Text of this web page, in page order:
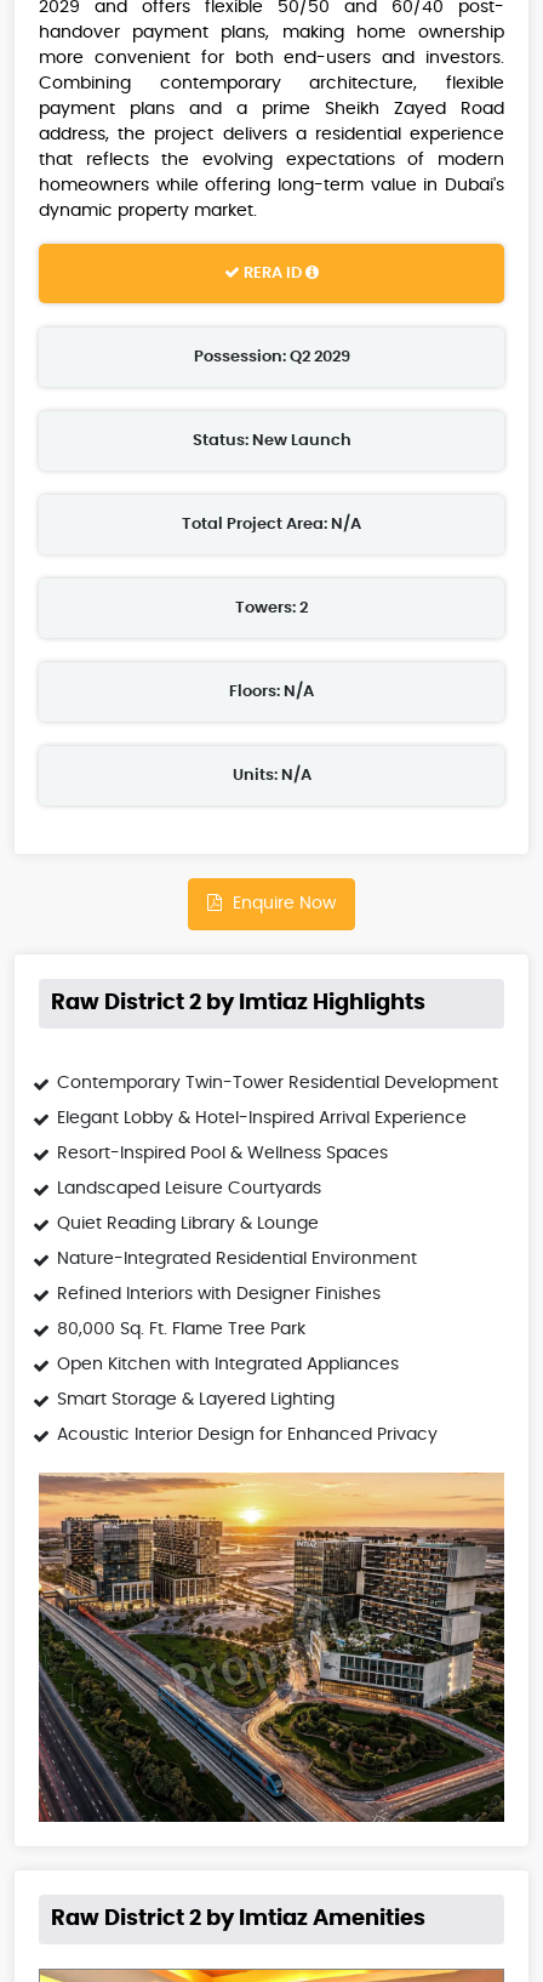
2029 and offers flexible 50/50 and 60/40 post-
handover payment plans, making home ownership
more convenient for both end-users and investors.
Combining contemporary architecture, flexible
payment plans and a prime Sheikh Zayed Road
address, the project delivers a residential experience
that reflects the evolving expectations of modern
homeowners while offering long-term value in Dubai's
dynamic property market.
RERA ID
Possession: Q2 2029
Status: New Launch
Total Project Area: N/A
Towers: 2
Floors: N/A
Units: N/A
Enquire Now
Raw District 2 by Imtiaz Highlights
Contemporary Twin-Tower Residential Development
Elegant Lobby & Hotel-Inspired Arrival Experience
Resort-Inspired Pool & Wellness Spaces
Landscaped Leisure Courtyards
Quiet Reading Library & Lounge
Nature-Integrated Residential Environment
Refined Interiors with Designer Finishes
80,000 Sq. Ft. Flame Tree Park
Open Kitchen with Integrated Appliances
Smart Storage & Layered Lighting
Acoustic Interior Design for Enhanced Privacy
Raw District 2 by Imtiaz Amenities